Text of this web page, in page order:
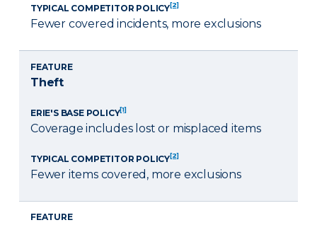
TYPICAL COMPETITOR POLICY[2]
Fewer covered incidents, more exclusions
FEATURE
Theft
ERIE'S BASE POLICY[1]
Coverage includes lost or misplaced items
TYPICAL COMPETITOR POLICY[2]
Fewer items covered, more exclusions
FEATURE